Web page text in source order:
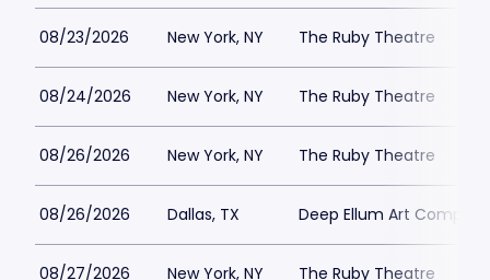
08/23/2026 New York, NY The Ruby Theatre
08/24/2026 New York, NY The Ruby Theatre
08/26/2026 New York, NY The Ruby Theatre
08/26/2026 Dallas, TX Deep Ellum Art Company
08/27/2026 New York, NY The Ruby Theatre